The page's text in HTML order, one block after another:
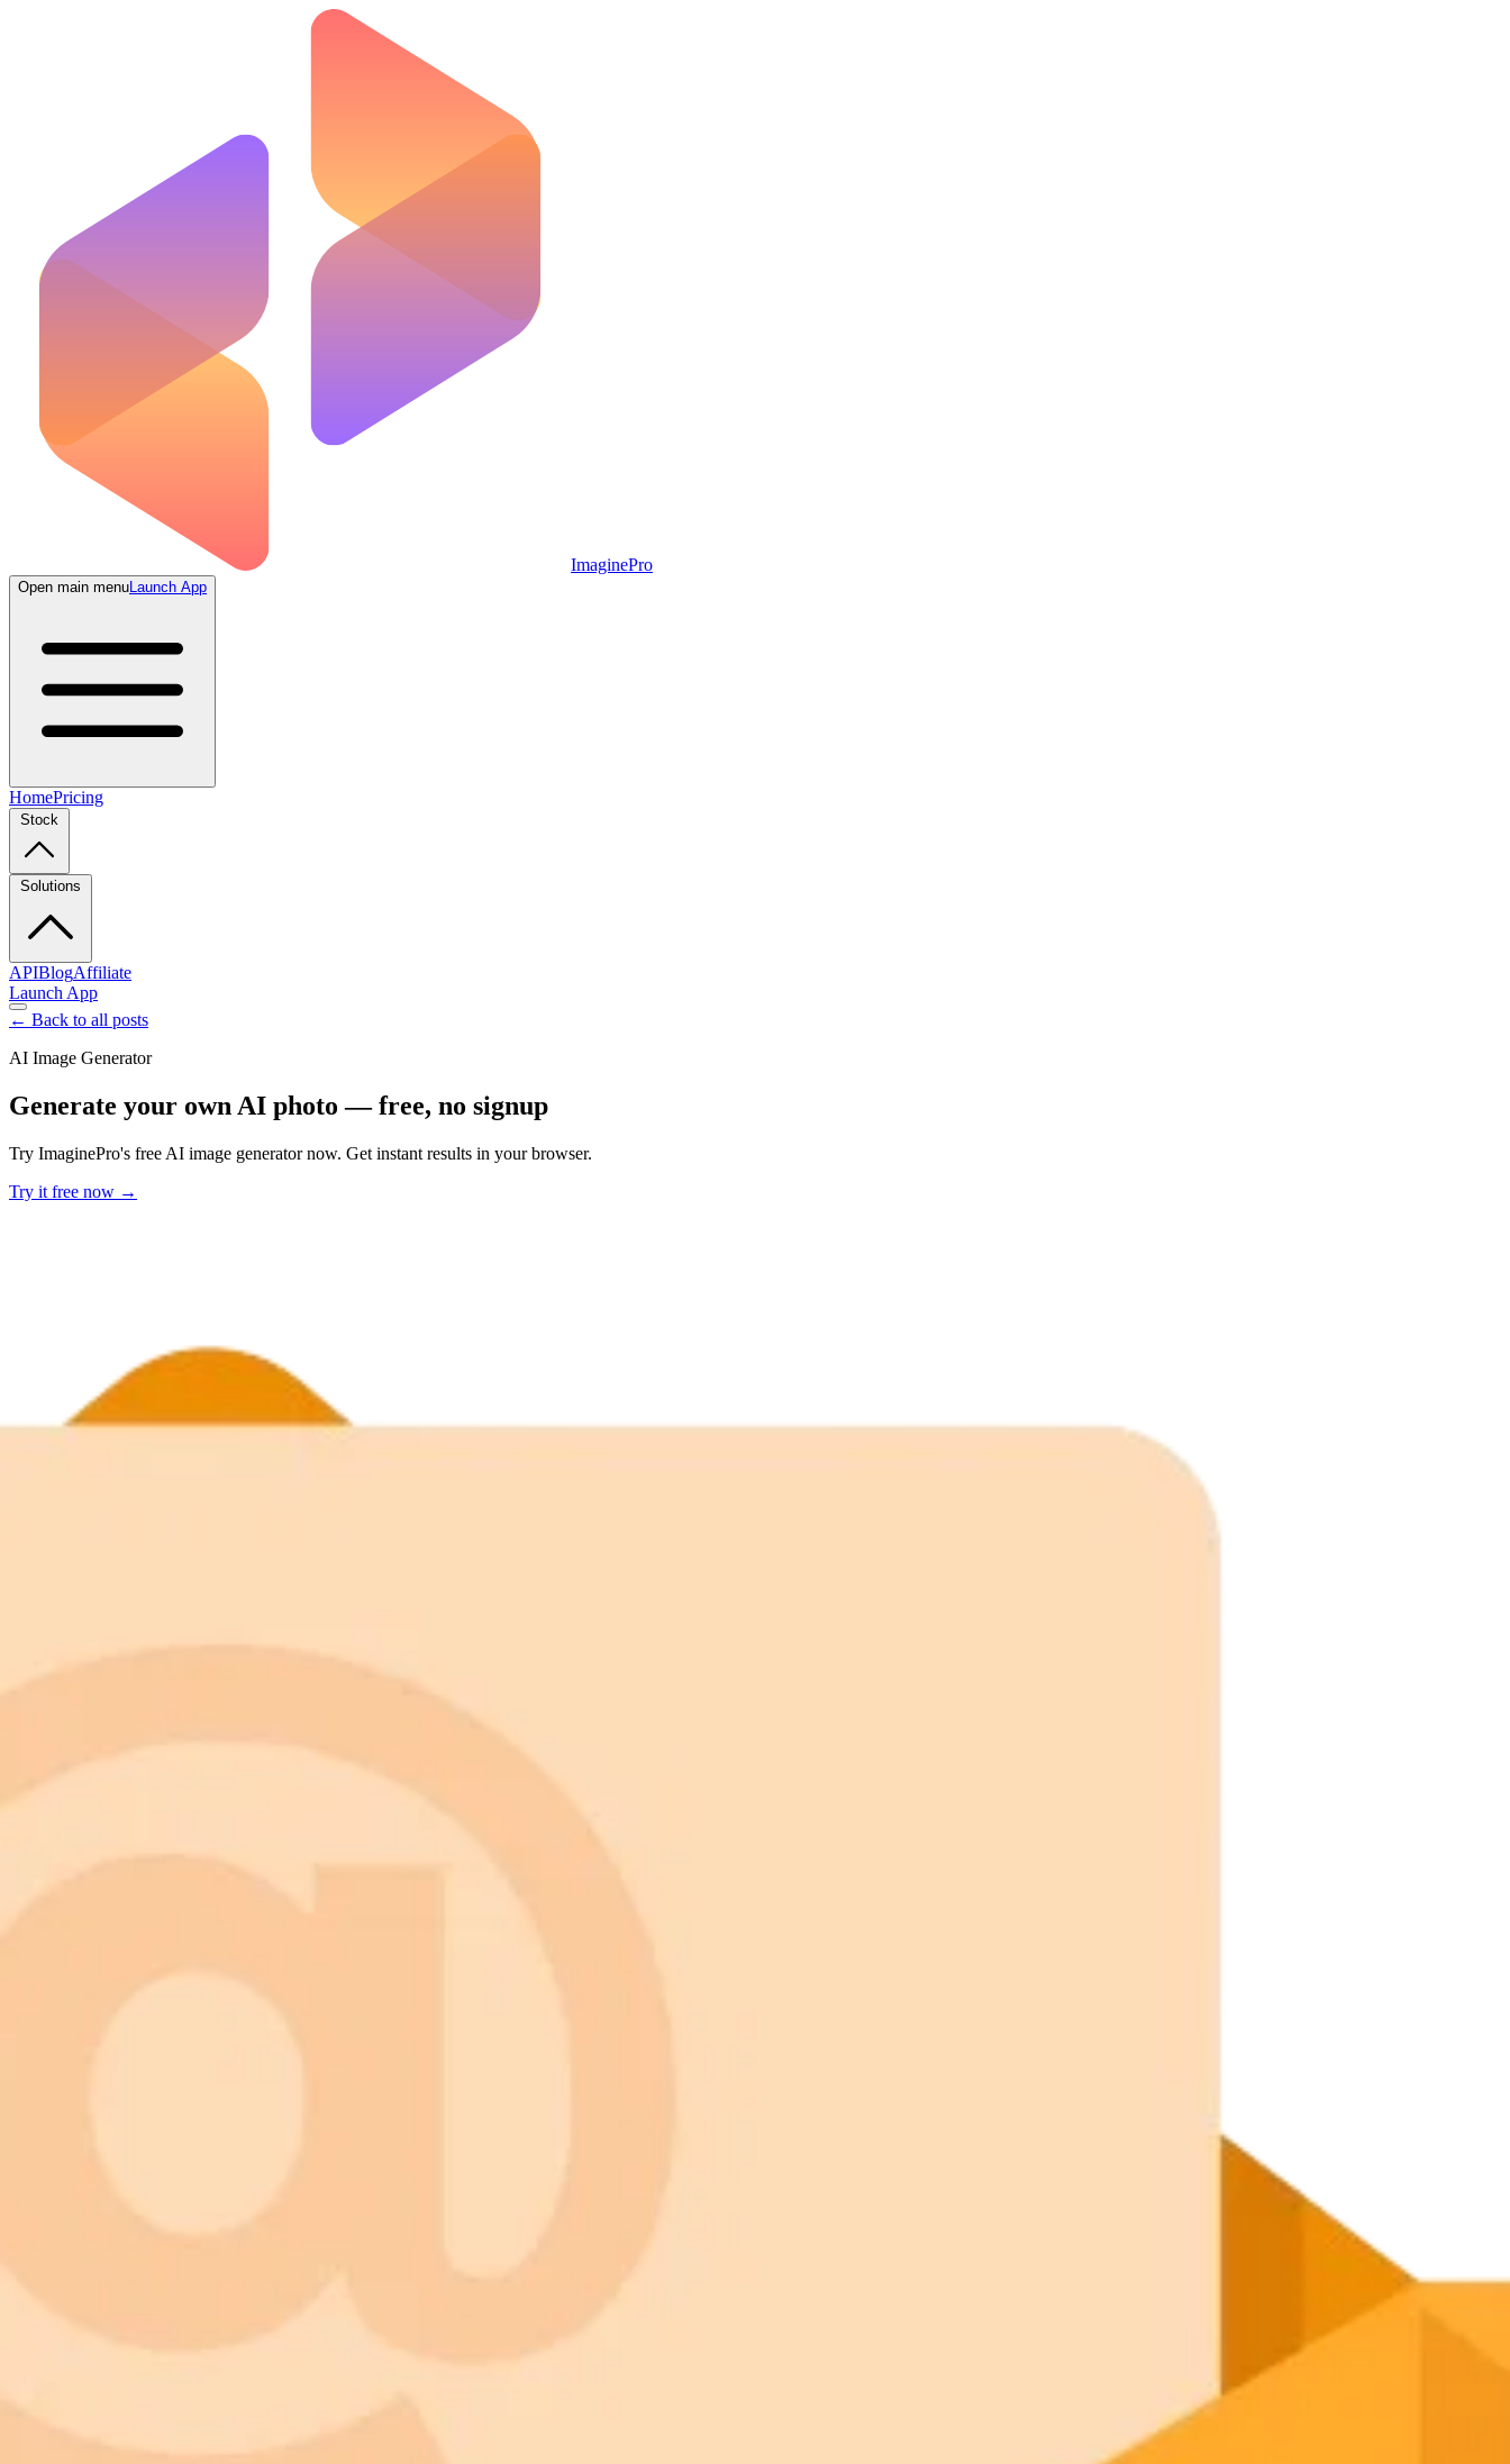
ImaginePro
Open main menuLaunch App
HomePricing
Stock
Solutions
APIBlogAffiliate
Launch App
← Back to all posts
AI Image Generator
Generate your own AI photo — free, no signup
Try ImaginePro's free AI image generator now. Get instant results in your browser.
Try it free now →
Build and ship AI-powered visuals with Midjourney, Flux, and more — free credits refresh every month.